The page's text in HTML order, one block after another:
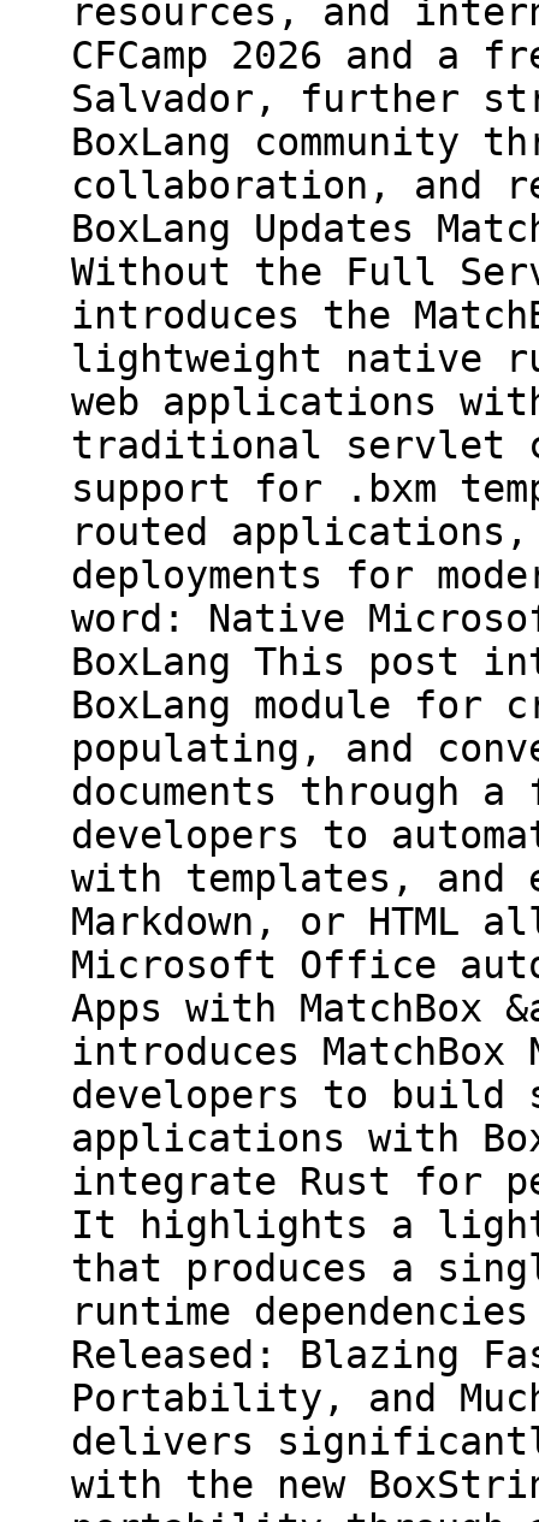
resources, and
CFCamp 2026 and
Salvador, further
BoxLang community
collaboration, and
BoxLang Updates
Without the Full
introduces the
lightweight native
web applications
traditional servlet
support for .bxm
routed applications,
deployments for
word: Native
BoxLang This post
BoxLang module
populating, and
documents through
developers to
with templates,
Markdown, or
Microsoft Office
Apps with MatchBox
introduces
developers to build
applications with
integrate Rust for
It highlights a
that produces a
runtime
Released: Blazing
Portability, and
delivers
with the new